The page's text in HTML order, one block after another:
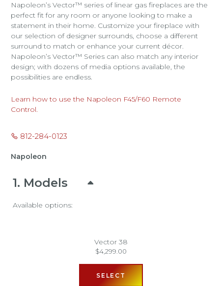
Napoleon’s Vector™ series of linear gas fireplaces are the
perfect fit for any room or anyone looking to make a
statement in their home. Customize your fireplace with
our selection of designer surrounds, choose a different
surround to match or enhance your current décor.
Napoleon’s Vector™ Series can also match any interior
design; with dozens of media options available, the
possibilities are endless.
Learn how to use the Napoleon F45/F60 Remote
Control.
812-284-0123
Napoleon
1 Models
Available options:
Vector 38
$4,299.00
SELECT